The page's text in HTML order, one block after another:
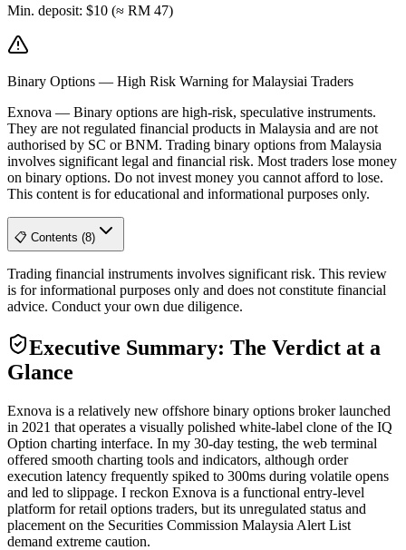
Min. deposit: $10 (≈ RM 47)
Binary Options — High Risk Warning for Malaysiai Traders
Exnova — Binary options are high-risk, speculative instruments.
They are not regulated financial products in Malaysia and are not
authorised by SC or BNM. Trading binary options from Malaysia
involves significant legal and financial risk. Most traders lose money
on binary options. Do not invest money you cannot afford to lose.
This content is for educational and informational purposes only.
📋 Contents (8)
Trading financial instruments involves significant risk. This review
is for informational purposes only and does not constitute financial
advice. Conduct your own due diligence.
Executive Summary: The Verdict at a
Glance
Exnova is a relatively new offshore binary options broker launched
in 2021 that operates a visually polished white-label clone of the IQ
Option charting interface. In my 30-day testing, the web terminal
offered smooth charting tools and indicators, although order
execution latency frequently spiked to 300ms during volatile opens
and led to slippage. I reckon Exnova is a functional entry-level
platform for retail options traders, but its unregulated status and
placement on the Securities Commission Malaysia Alert List
demand extreme caution.